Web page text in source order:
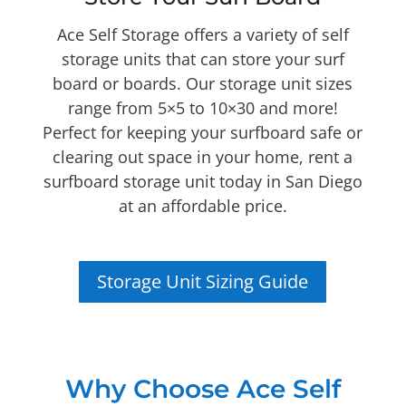
Ace Self Storage offers a variety of self
storage units that can store your surf
board or boards. Our storage unit sizes
range from 5×5 to 10×30 and more!
Perfect for keeping your surfboard safe or
clearing out space in your home, rent a
surfboard storage unit today in San Diego
at an affordable price.
Storage Unit Sizing Guide
Why Choose Ace Self